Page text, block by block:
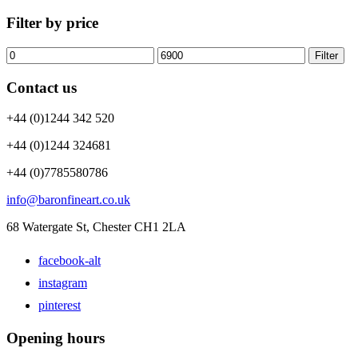
Filter by price
Filter
Contact us
+44 (0)1244 342 520
+44 (0)1244 324681
+44 (0)7785580786
info@baronfineart.co.uk
68 Watergate St, Chester CH1 2LA
facebook-alt
instagram
pinterest
Opening hours